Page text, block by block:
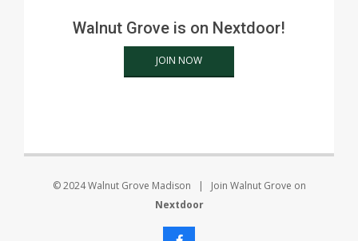
Walnut Grove is on Nextdoor!
JOIN NOW
© 2024 Walnut Grove Madison | Join Walnut Grove on
Nextdoor